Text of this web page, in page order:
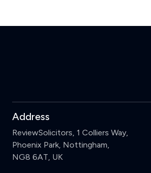
Address
ReviewSolicitors, 1 Colliers Way,
Phoenix Park, Nottingham,
NG8 6AT, UK